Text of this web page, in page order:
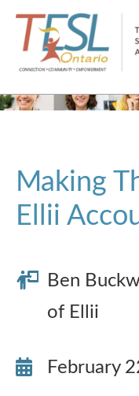
Membership
Certification
PD
Publications
Making
Ellii
Ben
of Ellii
February